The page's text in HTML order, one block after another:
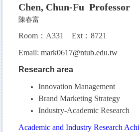
Chen, Chun-Fu Professor
陳春富
Room：A331 Ext：8721
Email: mark0617@ntub.edu.tw
Research area
Innovation Management
Brand Marketing Strategy
Industry-Academic Research
Academic and Industry Research